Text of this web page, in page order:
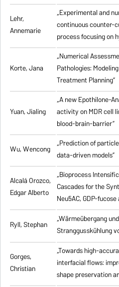
Lehr,
Annemarie
„Experimental and
continuous counter-
process focusing on
Korte, Jana
„Numerical
Pathologies:
Treatment Planning”
Yuan, Jialing
„A new Epothilone-
activity on MDR cell
blood-brain-barrier”
Wu, Wencong „Prediction of
data-driven models”
Alcalá Orozco,
Edgar Alberto
„Bioprocess
Cascades for the
Neu5AC, GDP-fucose
Ryll, Stephan
„Wärmeübergang
Stranggusskühlung
Gorges,
Christian
„Towards high-
interfacial flows:
shape preservation